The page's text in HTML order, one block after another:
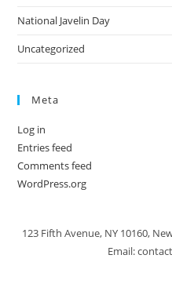
National Javelin Day
Uncategorized
Meta
Log in
Entries feed
Comments feed
WordPress.org
123 Fifth Avenue, NY 10160,
Email: